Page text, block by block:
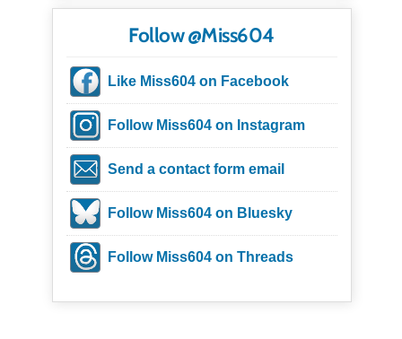
Follow @Miss604
Like Miss604 on Facebook
Follow Miss604 on Instagram
Send a contact form email
Follow Miss604 on Bluesky
Follow Miss604 on Threads